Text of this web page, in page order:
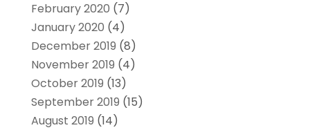
February 2020 (7)
January 2020 (4)
December 2019 (8)
November 2019 (4)
October 2019 (13)
September 2019 (15)
August 2019 (14)